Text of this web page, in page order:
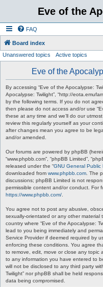
Eve of the
FAQ
Board index
Unanswered topics Active topics
Eve of the
By accessing “Eve of the Apocalypse:
Apocalypse: Twilight”, “http://
by the following terms. If you do not
then please do not access and/or use
these at any time and we’ll do our
review this regularly yourself as your
after changes mean you agree to be
and/or amended.
Our forums are powered by phpBB
“www.phpbb.com”, “phpBB Limited”,
released under the “GNU General Public
downloaded from www.phpbb.com . The
discussions; phpBB Limited is not
permissible content and/or conduct. For
https://www.phpbb.com/
You agree not to post any abusive,
sexually-orientated or any other material
country where “Eve of the Apocalypse:
lead to you being immediately and
Service Provider if deemed required by
enforcing these conditions. You agree
to remove, edit, move or close any topic
to any information you have entered to
will not be disclosed to any third party
Twilight” nor phpBB shall be held
data being compromised.